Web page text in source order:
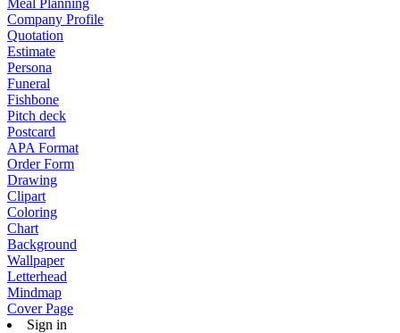
Meal Planning
Company Profile
Quotation
Estimate
Persona
Funeral
Fishbone
Pitch deck
Postcard
APA Format
Order Form
Drawing
Clipart
Coloring
Chart
Background
Wallpaper
Letterhead
Mindmap
Cover Page
Sign in